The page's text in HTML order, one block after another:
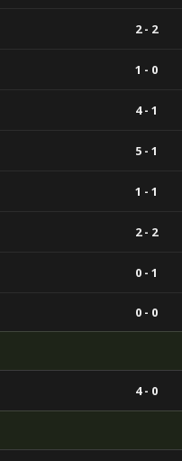
2 - 2
1 - 0
4 - 1
5 - 1
1 - 1
2 - 2
0 - 1
0 - 0
4 - 0